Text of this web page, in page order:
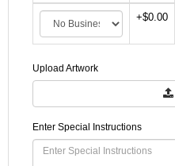
+$0.00
Upload Artwork
Enter Special Instructions